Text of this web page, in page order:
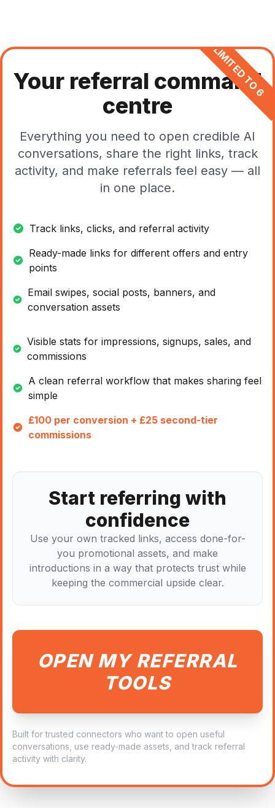
LIMITED TO 6
Your referral command
centre
Everything you need to open credible AI
conversations, share the right links, track
activity, and make referrals feel easy — all
in one place.
Track links, clicks, and referral activity
Ready-made links for different offers and entry
points
Email swipes, social posts, banners, and
conversation assets
Visible stats for impressions, signups, sales, and
commissions
A clean referral workflow that makes sharing feel
simple
£100 per conversion + £25 second-tier
commissions
Start referring with
confidence
Use your own tracked links, access done-for-
you promotional assets, and make
introductions in a way that protects trust while
keeping the commercial upside clear.
OPEN MY REFERRAL
TOOLS
Built for trusted connectors who want to open useful
conversations, use ready-made assets, and track referral
activity with clarity.